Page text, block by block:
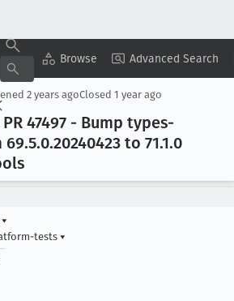
Browse Advanced Search
Copy Summary ▾ View ▾
2 years agoClosed 1 year ago
47497 - Bump types-
69.5.0.20240423 to 71.1.0
▾
tests ▾